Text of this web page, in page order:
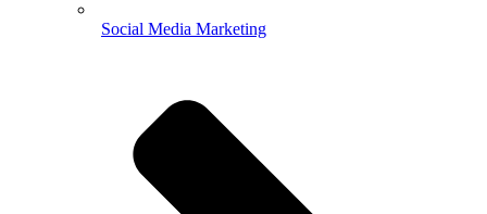
Social Media Marketing